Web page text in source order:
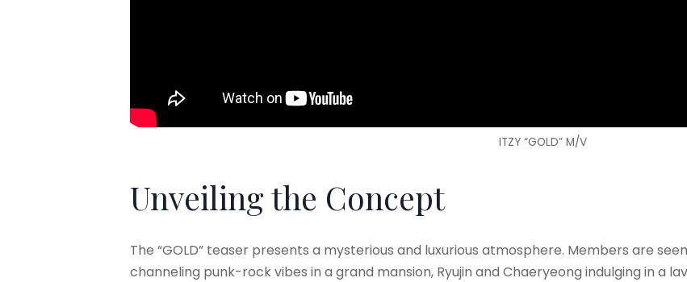
ITZY “GOLD” M/V
Unveiling the Concept
The “GOLD” teaser presents a mysterious and luxurious atmosphere. Members are
channeling punk-rock vibes in a grand mansion, Ryujin and Chaeryeong indulging in a